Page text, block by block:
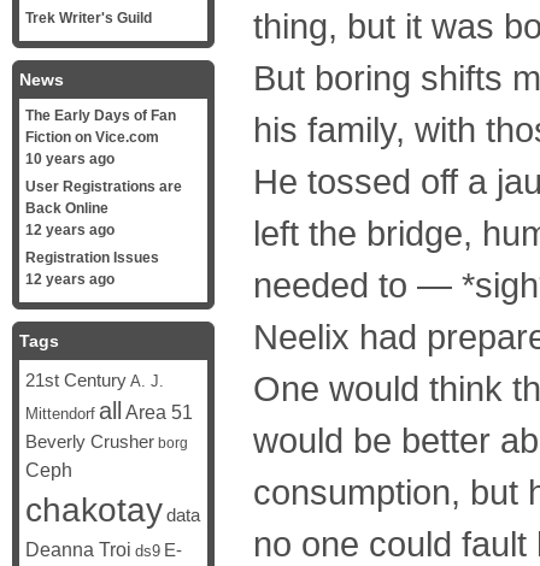
thing, but it was
But boring shifts
his family, with
He tossed off a
left the bridge,
needed to —
Neelix had
One would think
would be better
consumption, but
no one could fault
Trek Writer's Guild
News
The Early Days of Fan
Fiction on Vice.com
10 years ago
User Registrations are
Back Online
12 years ago
Registration Issues
12 years ago
Tags
21st Century A. J.
Mittendorf all Area 51
Beverly Crusher borg
Ceph
chakotaydata
Deanna Troi ds9 E-